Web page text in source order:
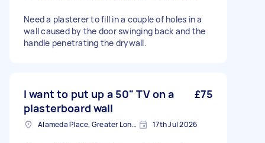
Need a plasterer to fill in a couple of holes in a
wall caused by the door swinging back and the
handle penetrating the drywall.
I want to put up a 50" TV on a
plasterboard wall
£75
Alameda Place, Greater London 17th Jul 2026